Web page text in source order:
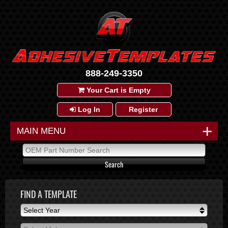
888-249-3350
Your Cart is Empty
Log In Register
+
MAIN MENU
FIND A TEMPLATE
Select Year
Select Year